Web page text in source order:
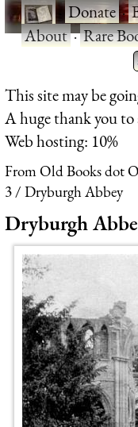
·Donate·
About·Rare
This site may be
A huge thank you to
Web hosting: 10%
From Old Books dot
3
Dryburgh Abbey
Dryburgh